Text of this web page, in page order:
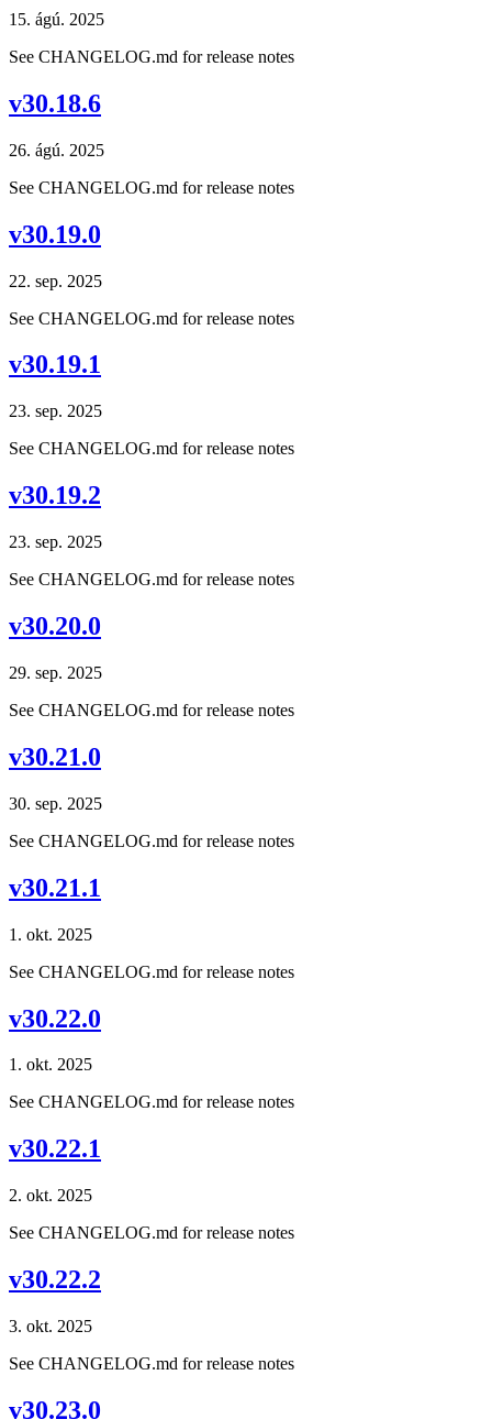
15. ágú. 2025
See CHANGELOG.md for release notes
v30.18.6
26. ágú. 2025
See CHANGELOG.md for release notes
v30.19.0
22. sep. 2025
See CHANGELOG.md for release notes
v30.19.1
23. sep. 2025
See CHANGELOG.md for release notes
v30.19.2
23. sep. 2025
See CHANGELOG.md for release notes
v30.20.0
29. sep. 2025
See CHANGELOG.md for release notes
v30.21.0
30. sep. 2025
See CHANGELOG.md for release notes
v30.21.1
1. okt. 2025
See CHANGELOG.md for release notes
v30.22.0
1. okt. 2025
See CHANGELOG.md for release notes
v30.22.1
2. okt. 2025
See CHANGELOG.md for release notes
v30.22.2
3. okt. 2025
See CHANGELOG.md for release notes
v30.23.0